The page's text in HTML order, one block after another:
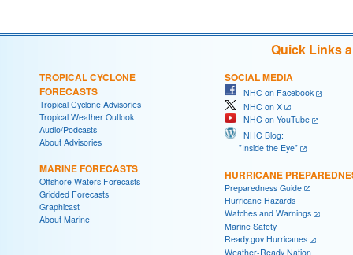
Quick Links
TROPICAL CYCLONE
FORECASTS
Tropical Cyclone Advisories
Tropical Weather Outlook
Audio/Podcasts
About Advisories
MARINE FORECASTS
Offshore Waters Forecasts
Gridded Forecasts
Graphicast
About Marine
SOCIAL MEDIA
NHC on Facebook
NHC on X
NHC on YouTube
NHC Blog:
"Inside the Eye"
HURRICANE
Preparedness Guide
Hurricane Hazards
Watches and Warnings
Marine Safety
Ready.gov Hurricanes
Weather-Ready Nation